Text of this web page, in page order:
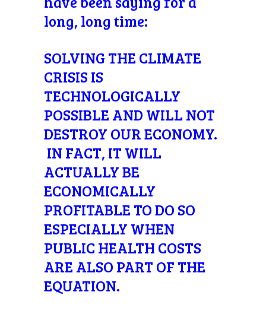
long, long time:
SOLVING THE CLIMATE
CRISIS IS
TECHNOLOGICALLY
POSSIBLE AND WILL NOT
DESTROY OUR ECONOMY.
IN FACT, IT WILL
ACTUALLY BE
ECONOMICALLY
PROFITABLE TO DO SO
ESPECIALLY WHEN
PUBLIC HEALTH COSTS
ARE ALSO PART OF THE
EQUATION.